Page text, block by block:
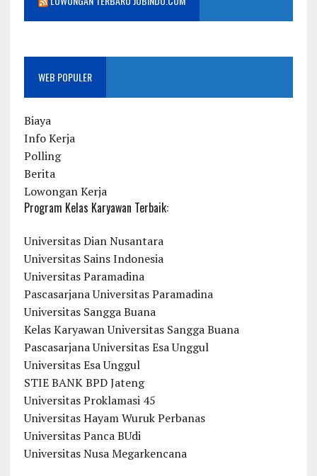
WEB POPULER
Biaya
Info Kerja
Polling
Berita
Lowongan Kerja
Program Kelas Karyawan Terbaik:
Universitas Dian Nusantara
Universitas Sains Indonesia
Universitas Paramadina
Pascasarjana Universitas Paramadina
Universitas Sangga Buana
Kelas Karyawan Universitas Sangga Buana
Pascasarjana Universitas Esa Unggul
Universitas Esa Unggul
STIE BANK BPD Jateng
Universitas Proklamasi 45
Universitas Hayam Wuruk Perbanas
Universitas Panca BUdi
Universitas Nusa Megarkencana